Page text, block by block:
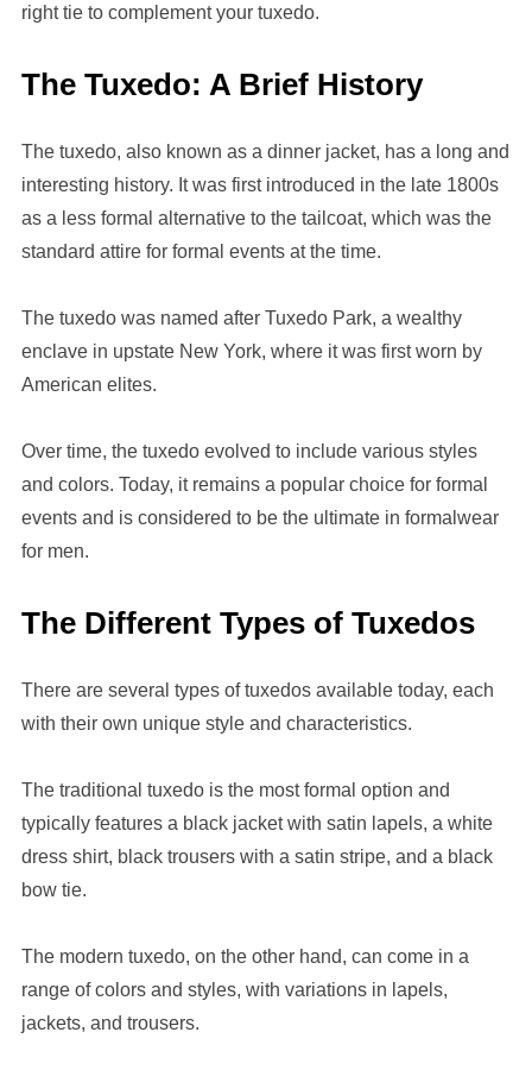
right tie to complement your tuxedo.
The Tuxedo: A Brief History
The tuxedo, also known as a dinner jacket, has a long and
interesting history. It was first introduced in the late 1800s
as a less formal alternative to the tailcoat, which was the
standard attire for formal events at the time.
The tuxedo was named after Tuxedo Park, a wealthy
enclave in upstate New York, where it was first worn by
American elites.
Over time, the tuxedo evolved to include various styles
and colors. Today, it remains a popular choice for formal
events and is considered to be the ultimate in formalwear
for men.
The Different Types of Tuxedos
There are several types of tuxedos available today, each
with their own unique style and characteristics.
The traditional tuxedo is the most formal option and
typically features a black jacket with satin lapels, a white
dress shirt, black trousers with a satin stripe, and a black
bow tie.
The modern tuxedo, on the other hand, can come in a
range of colors and styles, with variations in lapels,
jackets, and trousers.